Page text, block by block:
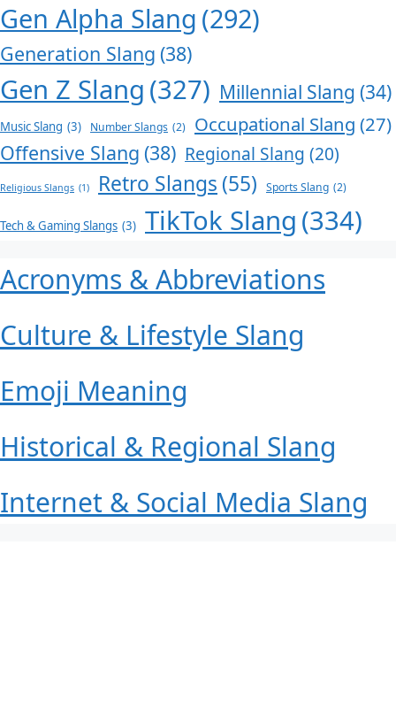
Gen Alpha Slang (292)
Generation Slang (38)
Gen Z Slang (327) Millennial Slang (34)
Music Slang (3) Number Slangs (2) Occupational Slang (27)
Offensive Slang (38) Regional Slang (20)
Religious Slangs (1) Retro Slangs (55) Sports Slang (2)
Tech & Gaming Slangs (3) TikTok Slang (334)
Acronyms & Abbreviations
Culture & Lifestyle Slang
Emoji Meaning
Historical & Regional Slang
Internet & Social Media Slang